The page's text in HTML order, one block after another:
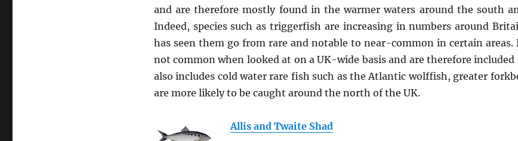
and are therefore mostly found in the warmer waters around the south
Indeed, species such as triggerfish are increasing in numbers around
has seen them go from rare and notable to near-common in certain areas.
not common when looked at on a UK-wide basis and are therefore
also includes cold water rare fish such as the Atlantic wolffish, greater
are more likely to be caught around the north of the UK.
Allis and Twaite Shad